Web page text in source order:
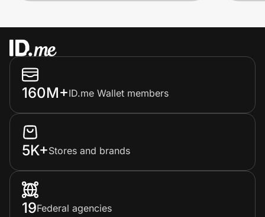
160M+ID.me Wallet members
5K+Stores and brands
19Federal agencies